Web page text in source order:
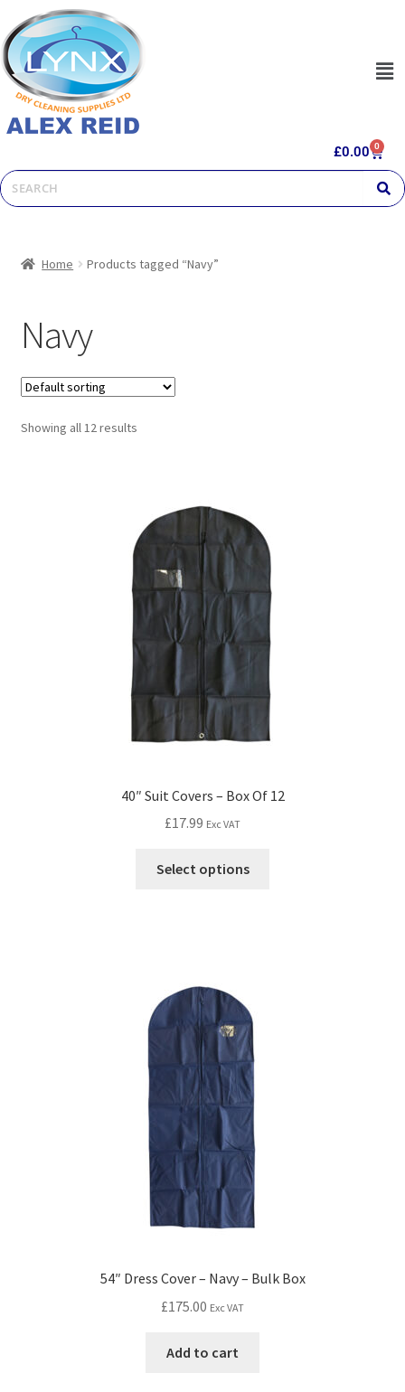
£0.00 0
Home Products tagged “Navy”
Navy
Showing all 12 results
40″ Suit Covers – Box Of 12
£17.99 Exc VAT
Select options
54″ Dress Cover – Navy – Bulk Box
£175.00 Exc VAT
Add to cart